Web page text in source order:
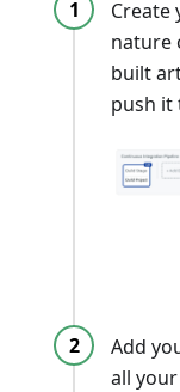
Create
nature
built
push it
Add
all